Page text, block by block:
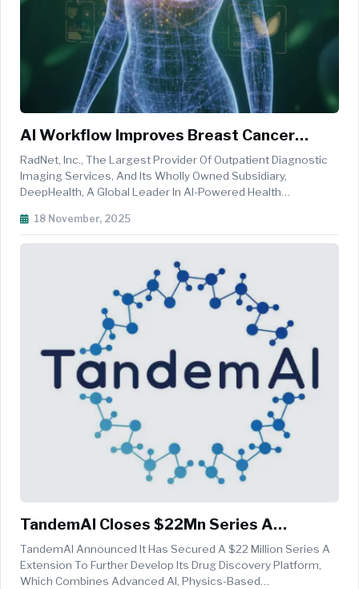
AI Workflow Improves Breast Cancer
Detection Across Diverse Women, Study
Finds
RadNet, Inc., The Largest Provider Of Outpatient Diagnostic
Imaging Services, And Its Wholly Owned Subsidiary,
DeepHealth, A Global Leader In AI-Powered Health
World Analysis Of AI-Driven Breast Cancer Screening Ever
18 November, 2025
TandemAI Closes $22Mn Series A
Extension Round To Accelerate AI-Driven
Drug Discovery
TandemAI Announced It Has Secured A $22 Million Series A
Extension To Further Develop Its Drug Discovery Platform,
Which Combines Advanced AI, Physics-Based